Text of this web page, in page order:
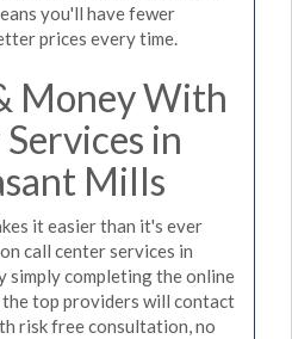
you'll have fewer
prices every time.
Money With
in
Mills
it easier than it's ever
call center services in
simply completing the online
top providers will contact
risk free consultation, no